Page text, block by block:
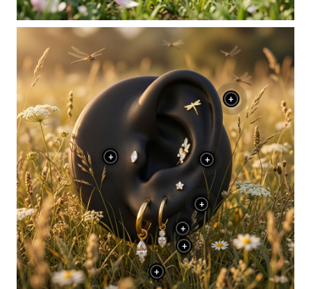
+
+
+
+
+ +
+